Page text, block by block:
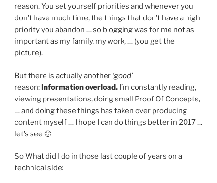
reason. You set yourself priorities and whenever you
don’t have much time, the things that don’t have a high
priority you abandon … so blogging was for me not as
important as my family, my work, … (you get the
picture).
But there is actually another ‘good’
reason: Information overload. I’m constantly reading,
viewing presentations, doing small Proof Of Concepts,
… and doing these things has taken over producing
content myself … I hope I can do things better in 2017 …
let’s see 🙂
So What did I do in those last couple of years on a
technical side: